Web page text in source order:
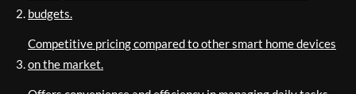
budgets.
Competitive pricing compared to other smart home devices
on the market.